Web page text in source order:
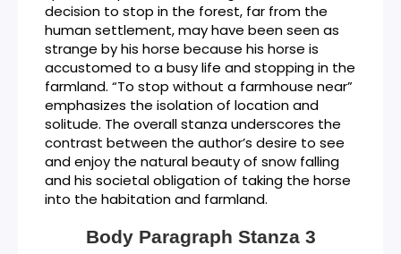
decision to stop in the forest, far from the
human settlement, may have been seen as
strange by his horse because his horse is
accustomed to a busy life and stopping in the
farmland. “To stop without a farmhouse near”
emphasizes the isolation of location and
solitude. The overall stanza underscores the
contrast between the author’s desire to see
and enjoy the natural beauty of snow falling
and his societal obligation of taking the horse
into the habitation and farmland.
Body Paragraph Stanza 3